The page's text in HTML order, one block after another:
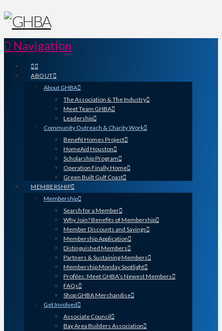
Navigation
ABOUT
About GHBA
The Association & The Industry
Meet Team GHBA
Leadership
Community Outreach & Charity Work
Benefit Homes Project
HomeAid Houston
Scholarship Program
Operation Finally Home
Green Built Gulf Coast
MEMBERSHIP
Membership
Search for a Member
Why Join? Benefits of Membership
Member Discounts and Savings
Membership Application
Distinguished Members
Partners & Sustaining Members
Membership Monday Spotlight
Profiles: Meet GHBA’s Newest Members
FAQs
Shop GHBA Merchandise
Get Involved
Associate Council
Bay Area Builders Association